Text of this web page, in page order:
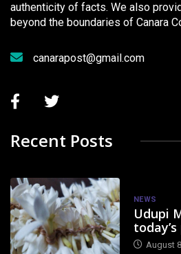
authenticity of facts. We also
beyond the boundaries of Canara
canarapost@gmail.com
Recent Posts
NEWS
Udupi
August